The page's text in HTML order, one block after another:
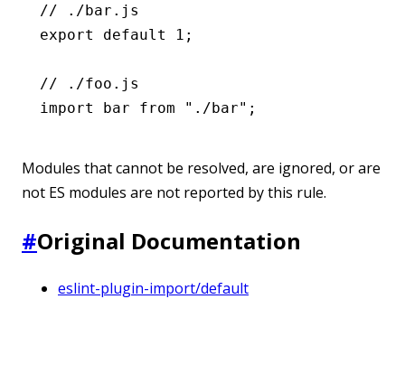
// ./bar.js
export
default 1 ;
// ./foo.js
import
bar from "./bar" ;
Modules that cannot be resolved, are ignored, or are
not ES modules are not reported by this rule.
#Original Documentation
eslint-plugin-import/default